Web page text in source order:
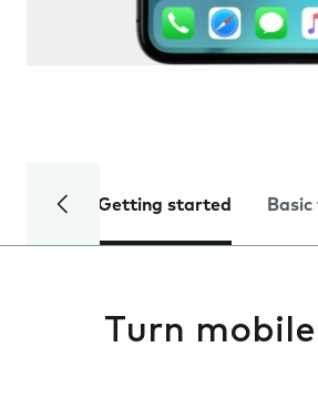
Getting started
Turn